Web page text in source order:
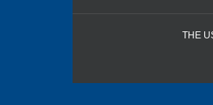
THE